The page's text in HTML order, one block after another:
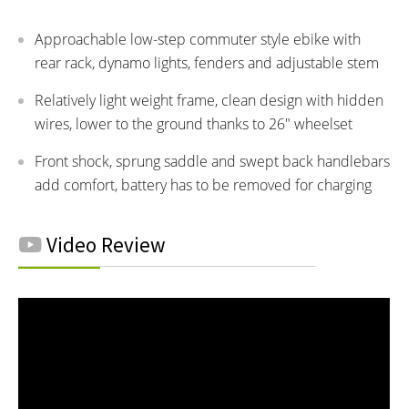
Approachable low-step commuter style ebike with
rear rack, dynamo lights, fenders and adjustable stem
Relatively light weight frame, clean design with hidden
wires, lower to the ground thanks to 26" wheelset
Front shock, sprung saddle and swept back handlebars
add comfort, battery has to be removed for charging
Video Review